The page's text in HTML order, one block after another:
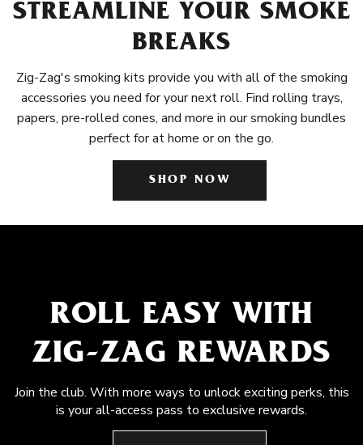
STREAMLINE YOUR SMOKE
BREAKS
Zig-Zag's smoking kits provide you with all of the smoking
accessories you need for your next roll. Find rolling trays,
papers, pre-rolled cones, and more in our smoking bundles
perfect for at home or on the go.
SHOP NOW
ROLL EASY WITH
ZIG-ZAG REWARDS
Join the club. With more ways to unlock exciting perks, this
is your all-access pass to exclusive rewards.